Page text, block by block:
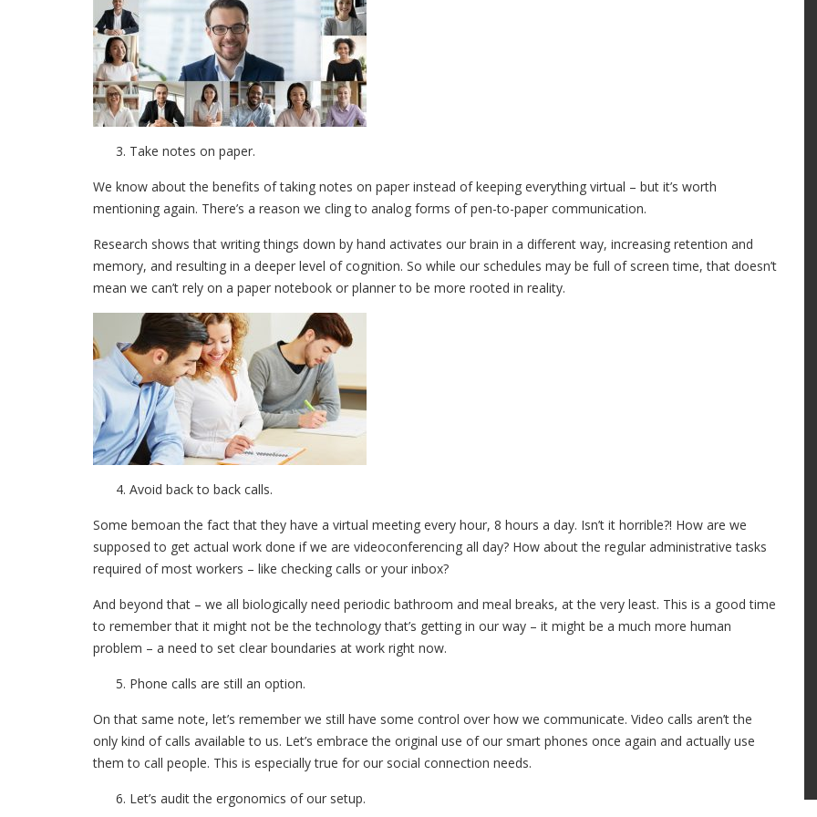
Take notes on paper.
We know about the benefits of taking notes on paper instead of keeping everything virtual – but it’s worth
mentioning again. There’s a reason we cling to analog forms of pen-to-paper communication.
Research shows that writing things down by hand activates our brain in a different way, increasing retention and
memory, and resulting in a deeper level of cognition. So while our schedules may be full of screen time, that doesn’t
mean we can’t rely on a paper notebook or planner to be more rooted in reality.
Avoid back to back calls.
Some bemoan the fact that they have a virtual meeting every hour, 8 hours a day. Isn’t it horrible?! How are we
supposed to get actual work done if we are videoconferencing all day? How about the regular administrative tasks
required of most workers – like checking calls or your inbox?
And beyond that – we all biologically need periodic bathroom and meal breaks, at the very least. This is a good time
to remember that it might not be the technology that’s getting in our way – it might be a much more human
problem – a need to set clear boundaries at work right now.
Phone calls are still an option.
On that same note, let’s remember we still have some control over how we communicate. Video calls aren’t the
only kind of calls available to us. Let’s embrace the original use of our smart phones once again and actually use
them to call people. This is especially true for our social connection needs.
Let’s audit the ergonomics of our setup.